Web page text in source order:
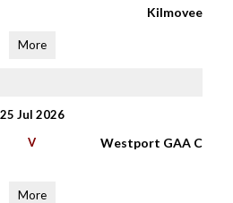
Kilmovee
More
25 Jul 2026
V Westport GAA C
More